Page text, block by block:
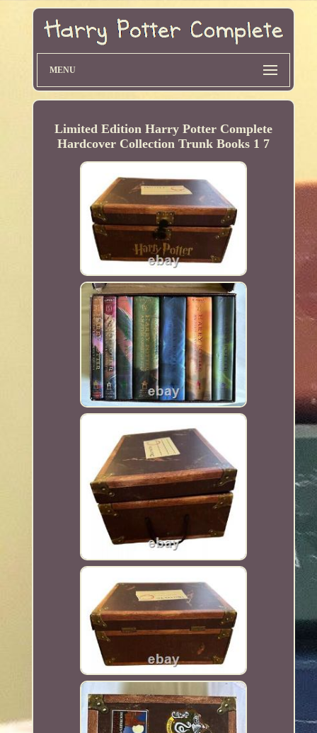
MENU
Limited Edition Harry Potter Complete
Hardcover Collection Trunk Books 1 7